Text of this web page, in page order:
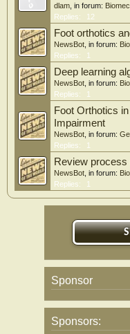
dlam , in forum:
Replies:
12
Foot orthotics
NewsBot , in forum:
Replies:
1
Deep learning
NewsBot , in forum:
Replies:
1
Foot Orthotics
Impairment
NewsBot , in forum:
Replies:
1
Review
NewsBot , in forum:
Replies:
1
Sponsor
Sponsors: